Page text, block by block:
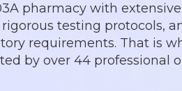
pharmacy with
testing protocols,
requirements. That is
by over 44 professional